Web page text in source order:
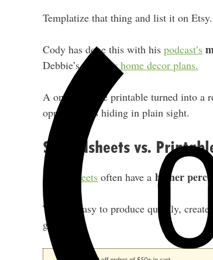
Templatize that thing and list it on Etsy.
Cody has done this with his podcast’s
Debbie’s with
her home decor plans.
A one-time use printable turned into a
opportunities hiding in plain sight.
Spreadsheets vs.
Spreadsheets often have a higher
They’re easy to produce quickly,
game.